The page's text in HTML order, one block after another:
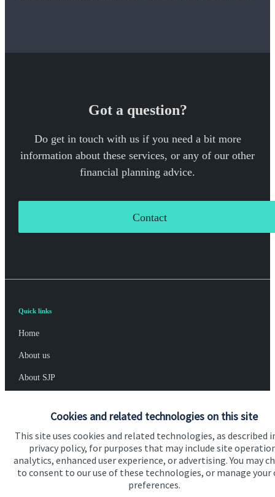
Cookies and related technologies on this site
This site uses cookies and related technologies, as described
privacy policy, for purposes that may include site
analytics, enhanced user experience, or advertising. You may
to consent to our use of these technologies, or manage your
preferences.
Got a question?
Do get in touch with us if you need a bit more
information about these services, or any of our other
financial planning advice.
Contact
Quick links
Home
About us
About SJP
Specialist advice
Contact